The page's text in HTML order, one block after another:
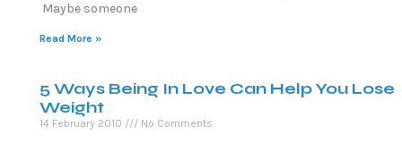
Maybe someone
Read More »
5 Ways Being In Love Can Help You Lose
Weight
14 February 2010 No Comments